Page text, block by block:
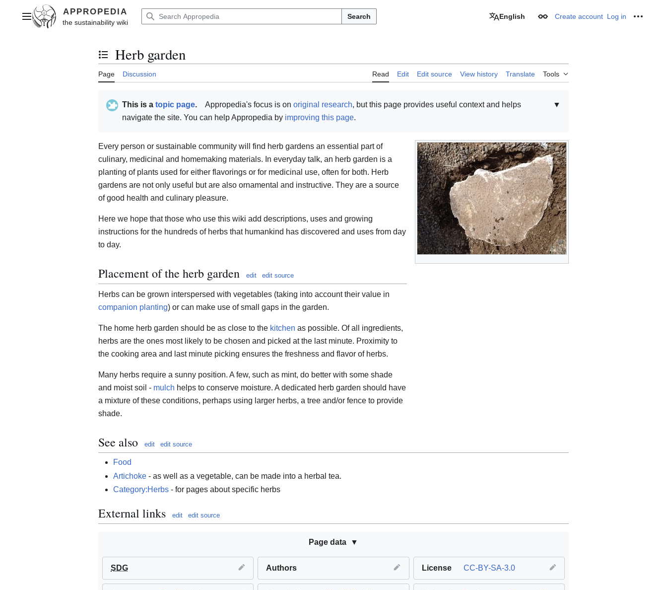
contentMain menu Search English Appearance
Create account Log in
Toggle the table of contents
Herb garden
Page Discussion Read Edit Edit source View history Translate Tools
▼
This is a topic page. Appropedia's focus is on original research, but this page provides useful context and helps
navigate the site. You can help Appropedia by improving this page.
Every person or sustainable community will find herb gardens an essential part of
culinary, medicinal and homemaking materials. In everyday talk, an herb garden is a
planting of plants used for either flavorings or for medicinal use, often for both. Herb
gardens are not only useful but are also ornamental and instructive. They are a source
of good health and culinary pleasure.
Here we hope that those who use this wiki add descriptions, uses and growing
instructions for the hundreds of herbs that humankind has discovered and uses from day
to day.
Placement of the herb garden edit edit source
Herbs can be grown interspersed with vegetables (taking into account their value in
companion planting) or can make use of small gaps in the garden.
The home herb garden should be as close to the kitchen as possible. Of all ingredients,
herbs are the ones most likely to be chosen and picked at the last minute. Proximity to
the cooking area and last minute picking ensures the freshness and flavor of herbs.
Many herbs require a sunny position. A few, such as mint, do better with some shade
and moist soil - mulch helps to conserve moisture. A dedicated herb garden should have
a mixture of these conditions, perhaps using larger herbs, a tree and/or fence to provide
shade.
See also edit edit source
Food
Artichoke - as well as a vegetable, can be made into a herbal tea.
Category:Herbs - for pages about specific herbs
External links edit edit source
Page data
SDG Authors License CC-BY-SA-3.0